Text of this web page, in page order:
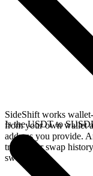
SideShift works
from your own wallet
address you provide.
track your swap
swap.
Is the USDT to